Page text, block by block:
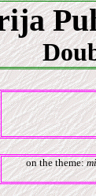
on the theme: